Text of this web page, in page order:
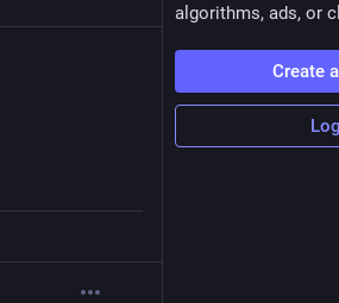
algorithms, ads, or
Create